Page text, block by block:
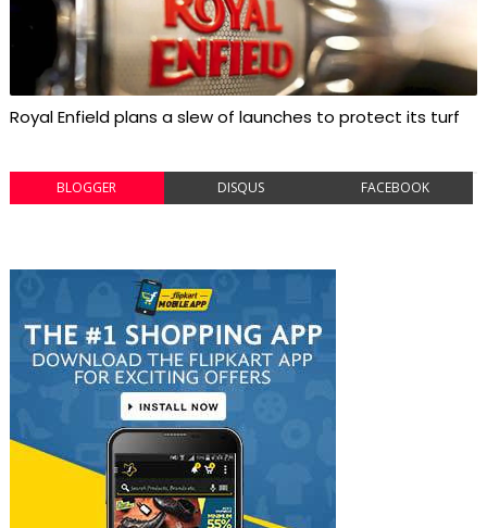
Royal Enfield plans a slew of launches to protect its turf
BLOGGER DISQUS FACEBOOK